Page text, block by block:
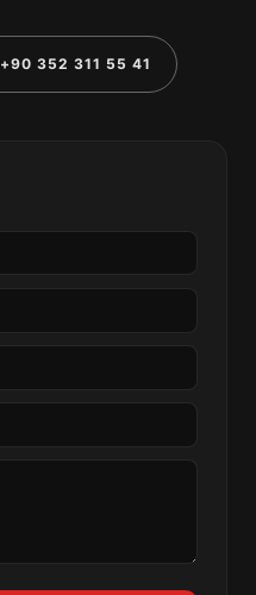
+90 352 311 55 41